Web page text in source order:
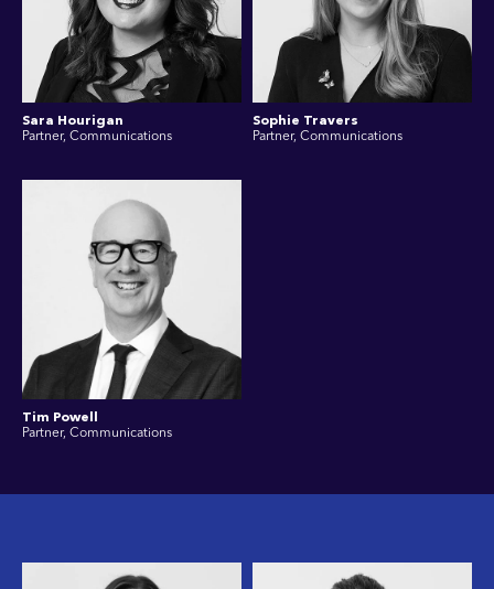
Sara Hourigan
Partner, Communications
Sophie Travers
Partner, Communications
Tim Powell
Partner, Communications